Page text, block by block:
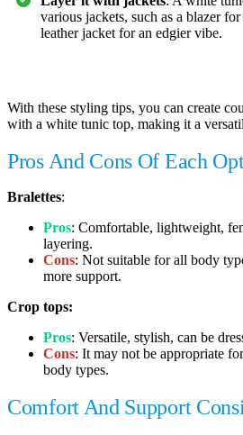
various jackets, such as a blazer
leather jacket for an edgier vibe.
With these styling tips, you can create
with a white tunic top, making it a
Pros And Cons Of Each
Bralettes:
Pros: Comfortable, lightweight,
layering.
Cons: Not suitable for all body
more support.
Crop tops:
Pros: Versatile, stylish, can be
Cons: It may not be appropriate
body types.
Comfort And Support